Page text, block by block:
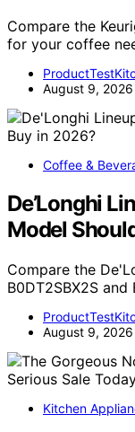
Compare the
for your coffee
August 9, 2026
Coffee &
De’Longhi
Model
Compare the
B0DT2SBX2S
August 9, 2026
Kitchen